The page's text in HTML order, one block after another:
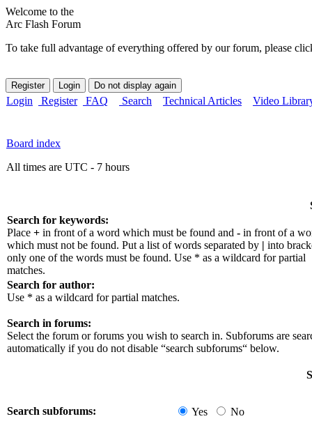
Welcome to the
Arc Flash Forum
To take full advantage of everything offered by our forum, please
Login Register FAQ Search Technical Articles Video
Board index
All times are UTC - 7 hours
Search for keywords:
Place + in front of a word which must be found and - in front of a
which must not be found. Put a list of words separated by | into
only one of the words must be found. Use * as a wildcard for partial
matches.
Search for author:
Use * as a wildcard for partial matches.
Search in forums:
Select the forum or forums you wish to search in. Subforums are
automatically if you do not disable “search subforums“ below.
Search subforums: Yes No